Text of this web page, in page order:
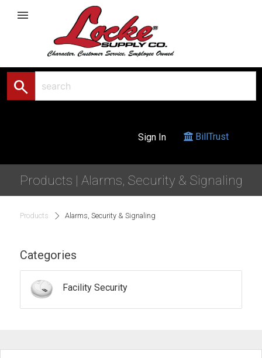
menu
search
Sign In BillTrust
Products | Alarms, Security & Signaling
Products Alarms, Security & Signaling
Categories
Facility Security